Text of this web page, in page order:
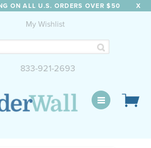
ON ALL U.S. ORDERS OVER $50 X
My Wishlist
833-921-2693